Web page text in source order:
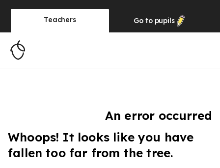
Teachers Go to pupils
An error occurred
Whoops! It looks like you have
fallen too far from the tree.